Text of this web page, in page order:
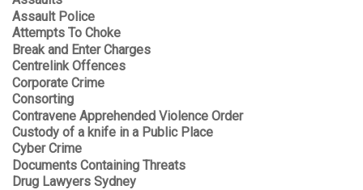
Assault Police
Attempts To Choke
Break and Enter Charges
Centrelink Offences
Corporate Crime
Consorting
Contravene Apprehended Violence Order
Custody of a knife in a Public Place
Cyber Crime
Documents Containing Threats
Drug Lawyers Sydney